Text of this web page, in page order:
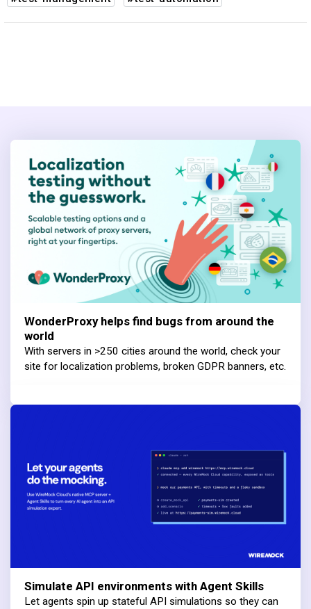
WonderProxy helps find bugs from around the
world
With servers in >250 cities around the world, check your
site for localization problems, broken GDPR banners, etc.
Simulate API environments with Agent Skills
Let agents spin up stateful API simulations so they can